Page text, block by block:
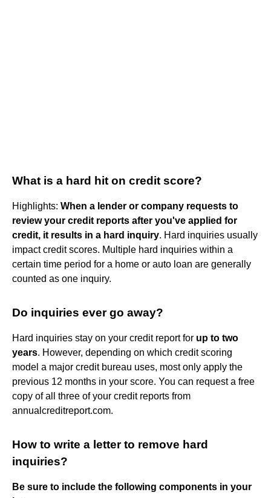
What is a hard hit on credit score?
Highlights: When a lender or company requests to
review your credit reports after you've applied for
credit, it results in a hard inquiry. Hard inquiries usually
impact credit scores. Multiple hard inquiries within a
certain time period for a home or auto loan are generally
counted as one inquiry.
Do inquiries ever go away?
Hard inquiries stay on your credit report for up to two
years. However, depending on which credit scoring
model a major credit bureau uses, most only apply the
previous 12 months in your score. You can request a free
copy of all three of your credit reports from
annualcreditreport.com.
How to write a letter to remove hard
inquiries?
Be sure to include the following components in your